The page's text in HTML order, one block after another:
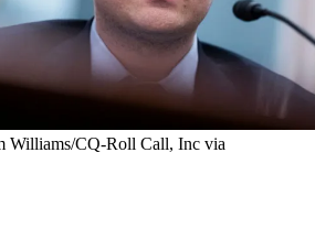
Williams/CQ-Roll Call, Inc via